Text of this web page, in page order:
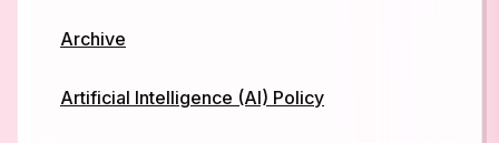
Archive
ArtificiaI Intelligence (AI) Policy